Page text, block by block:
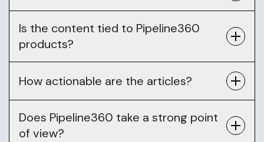
Is the content tied to Pipeline360
products?
How actionable are the articles?
Does Pipeline360 take a strong point
of view?